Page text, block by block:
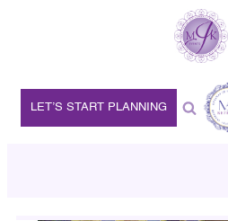
LET’S START PLANNING